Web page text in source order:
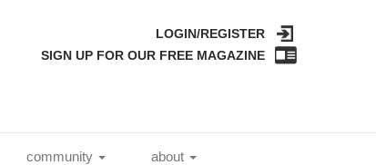
LOGIN/REGISTER
SIGN UP FOR OUR FREE MAGAZINE
community about